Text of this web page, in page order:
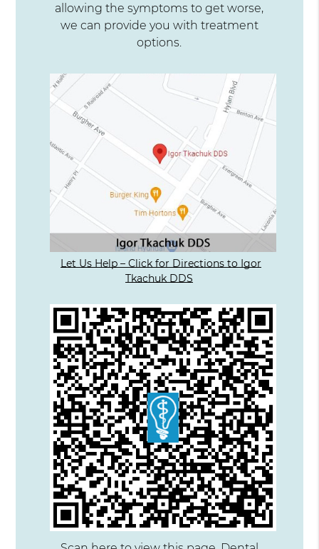
allowing the symptoms to get worse,
we can provide you with treatment
options.
Let Us Help – Click for Directions to Igor
Tkachuk DDS